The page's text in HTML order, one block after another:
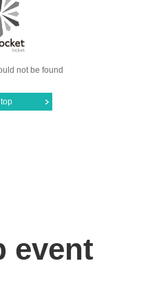
not be found
event